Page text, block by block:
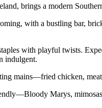
brings a modern
with a bustling bar,
with playful twists.
indulgent.
mains—fried chicken,
Marys,